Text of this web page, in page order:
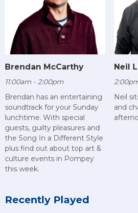
Brendan McCarthy
11:00am - 2:00pm
Brendan has an entertaining
soundtrack for your Sunday
lunchtime. With special
guests, guilty pleasures and
the Song In a Different Style
plus find out about top art &
culture events in Pompey
this week.
Neil
Neil
and
Recently Played